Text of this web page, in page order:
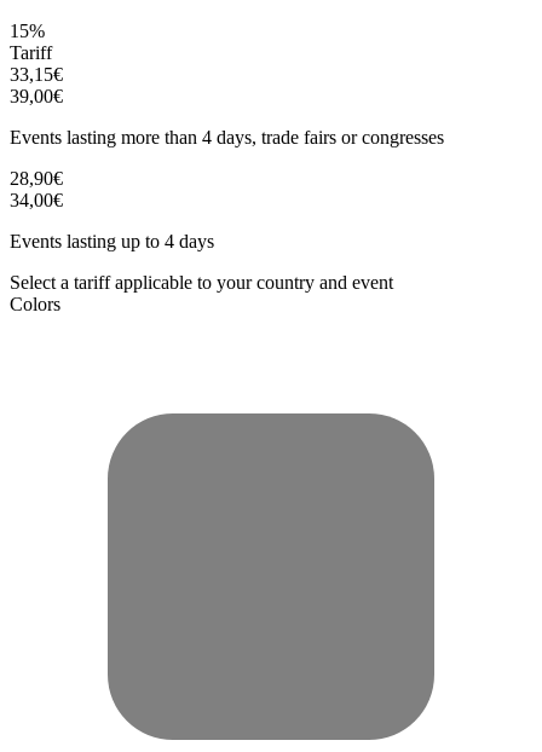
15%
Tariff
33,15€
39,00€
Events lasting more than 4 days, trade fairs or congresses
28,90€
34,00€
Events lasting up to 4 days
Select a tariff applicable to your country and event
Colors